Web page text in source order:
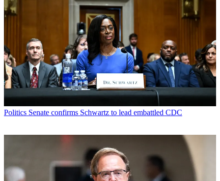
Politics Senate confirms Schwartz to lead embattled CDC